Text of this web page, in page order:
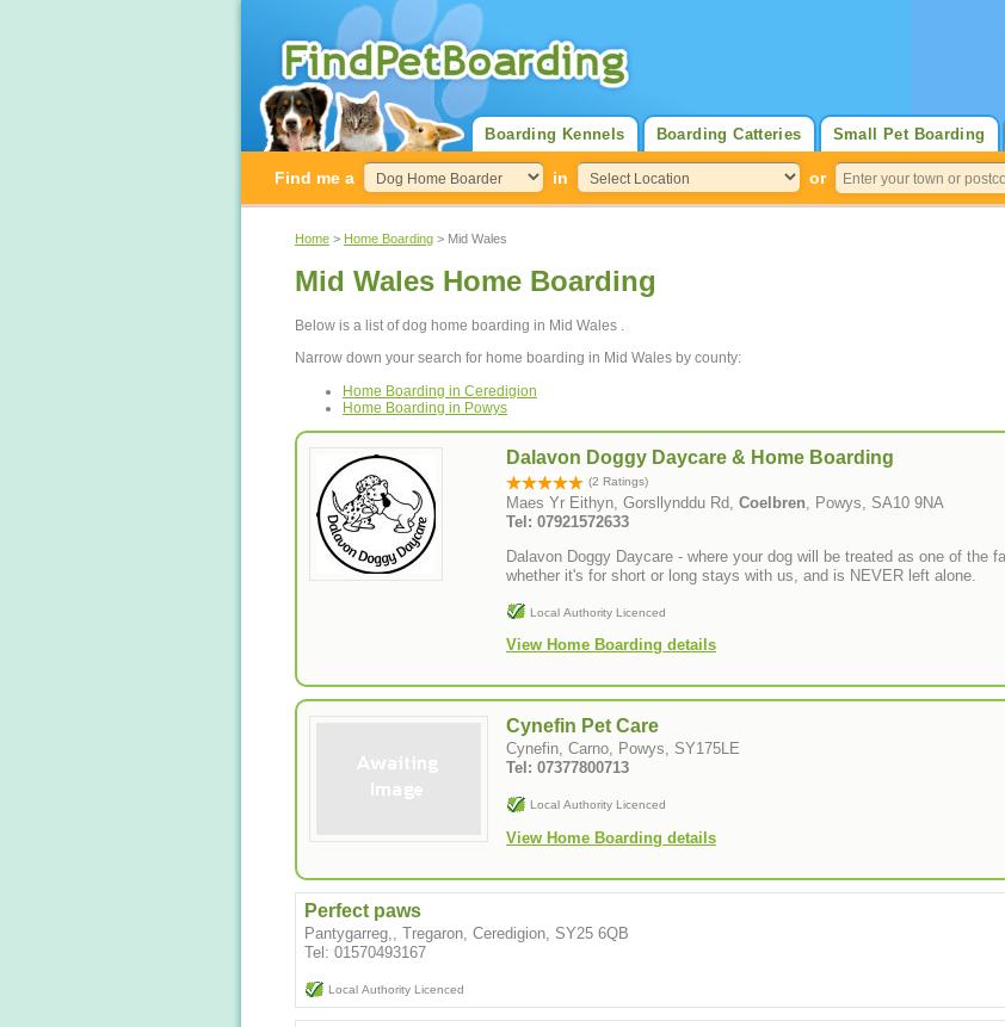
Small Pet Boarding
Boarding Catteries
Boarding Kennels
Find me a in or
Home > Home Boarding > Mid Wales
Mid Wales Home Boarding
Below is a list of dog home boarding in Mid Wales .
Narrow down your search for home boarding in Mid Wales by county:
Home Boarding in Ceredigion
Home Boarding in Powys
Dalavon Doggy Daycare & Home Boarding
(2 Ratings)
Maes Yr Eithyn, Gorsllynddu Rd, Coelbren , Powys, SA10 9NA
Tel: 07921572633
Dalavon Doggy Daycare - where your dog will be treated as one of the
whether it's for short or long stays with us, and is NEVER left alone.
Local Authority Licenced
View Home Boarding details
Cynefin Pet Care
Cynefin, Carno, Powys, SY175LE
Tel: 07377800713
Local Authority Licenced
View Home Boarding details
Perfect paws
Pantygarreg,, Tregaron, Ceredigion, SY25 6QB
Tel: 01570493167
Local Authority Licenced